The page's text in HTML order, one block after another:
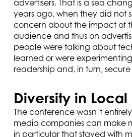
advertisers. That is a sea
years ago, when they did not
concern about the impact of
audience and thus on
people were talking about
learned or were
readership and, in turn,
Diversity in
The conference wasn’t
media companies can make
in particular that stayed with